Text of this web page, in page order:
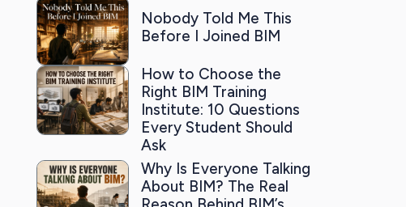
Nobody Told Me This
Before I Joined BIM
How to Choose the
Right BIM Training
Institute: 10 Questions
Every Student Should
Ask
Why Is Everyone Talking
About BIM? The Real